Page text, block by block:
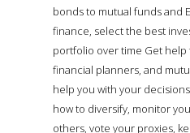
bonds to mutual funds and
finance, select the best
portfolio over time Get
financial planners, and
help you with your
how to diversify, monitor
others, vote your proxies,